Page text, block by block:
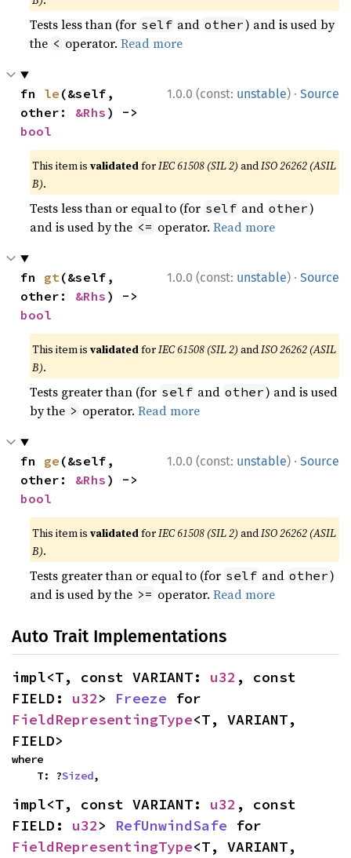
Tests less than (for self and other) and is used by
the < operator.Read more
1.0.0 (const: unstable) · Source
fn le (&self,
other: &Rhs
bool
This item isvalidatedforIEC 61508 (SIL 2) andISO 26262 (ASIL
B).
Tests less than or equal to (for self and other)
and is used by the <= operator.Read more
1.0.0 (const: unstable) · Source
fn gt(&self,
other: &Rhs
bool
This item isvalidatedforIEC 61508 (SIL 2) andISO 26262 (ASIL
B).
Tests greater than (for self and other) and is used
by the > operator.Read more
1.0.0 (const: unstable) · Source
fn ge (&self,
other: &Rhs
bool
This item isvalidatedforIEC 61508 (SIL 2) andISO 26262 (ASIL
B).
Tests greater than or equal to (for self and other)
and is used by the >= operator.Read more
Auto Trait Implementations
impl<T, const VARIANT: u32 , const
FIELD: u32> Freeze
FieldRepresentingType<T, VARIANT,
FIELD>
where
    T: ?
Sized,
impl<T, const VARIANT: u32 , const
FIELD: u32> RefUnwindSafe
FieldRepresentingType<T, VARIANT,